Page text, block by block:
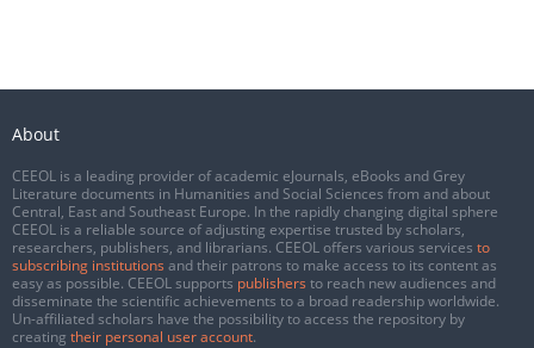
About
CEEOL is a leading provider of academic eJournals, eBooks and Grey
Literature documents in Humanities and Social Sciences from and about
Central, East and Southeast Europe. In the rapidly changing digital sphere
CEEOL is a reliable source of adjusting expertise trusted by scholars,
researchers, publishers, and librarians. CEEOL offers various services to
subscribing institutions and their patrons to make access to its content as
easy as possible. CEEOL supports publishers to reach new audiences and
disseminate the scientific achievements to a broad readership worldwide.
Un-affiliated scholars have the possibility to access the repository by
creating their personal user account.